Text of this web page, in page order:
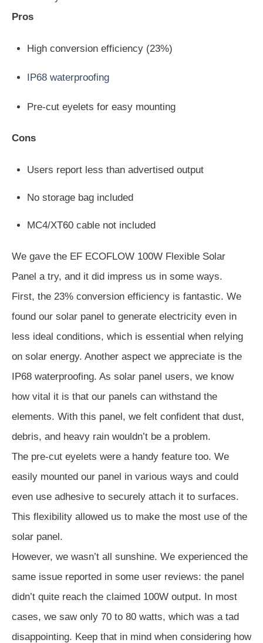
Pros
High conversion efficiency (23%)
IP68 waterproofing
Pre-cut eyelets for easy mounting
Cons
Users report less than advertised output
No storage bag included
MC4/XT60 cable not included
We gave the EF ECOFLOW 100W Flexible Solar
Panel a try, and it did impress us in some ways.
First, the 23% conversion efficiency is fantastic. We
found our solar panel to generate electricity even in
less ideal conditions, which is essential when relying
on solar energy. Another aspect we appreciate is the
IP68 waterproofing. As solar panel users, we know
how vital it is that our panels can withstand the
elements. With this panel, we felt confident that dust,
debris, and heavy rain wouldn’t be a problem.
The pre-cut eyelets were a handy feature too. We
easily mounted our panel in various ways and could
even use adhesive to securely attach it to surfaces.
This flexibility allowed us to make the most use of the
solar panel.
However, we wasn’t all sunshine. We experienced the
same issue reported in some user reviews: the panel
didn’t quite reach the claimed 100W output. In most
cases, we saw only 70 to 80 watts, which was a tad
disappointing. Keep that in mind when considering how